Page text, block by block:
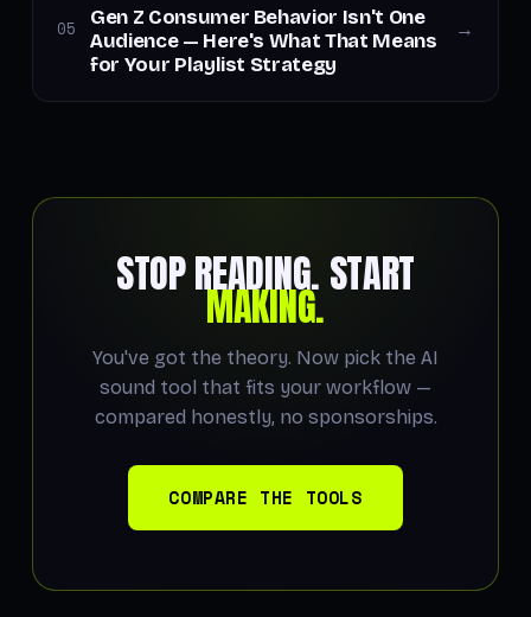
05
Gen Z Consumer Behavior Isn't One
Audience — Here's What That Means
for Your Playlist Strategy
→
STOP READING. START
MAKING.
You've got the theory. Now pick the AI
sound tool that fits your workflow —
compared honestly, no sponsorships.
COMPARE THE TOOLS